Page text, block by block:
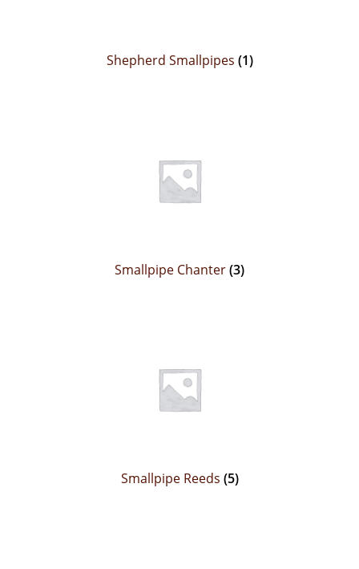
Shepherd Smallpipes (1)
Smallpipe Chanter(3)
Smallpipe Reeds (5)